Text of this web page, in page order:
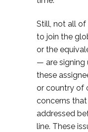
Still, not all
to join the
or the
— are signing
these
or country of
concerns
addressed
line. These